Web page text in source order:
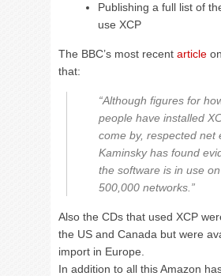
Publishing a full list of
use XCP
The BBC’s most recent article
that:
“Although figures for
people have installed
come by, respected net
Kaminsky has found
the software is in use
500,000 networks.”
Also the CDs that used XCP
the US and Canada but were
import in Europe.
In addition to all this Amazon